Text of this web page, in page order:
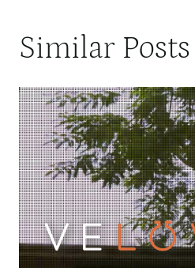
Similar Posts